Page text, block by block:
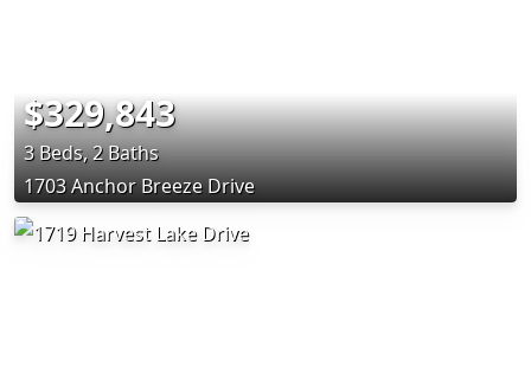
$329,843
3 Beds, 2 Baths
1703 Anchor Breeze Drive